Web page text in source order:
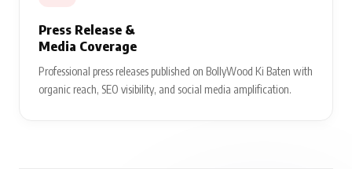
Press Release &
Media Coverage
Professional press releases published on BollyWood Ki Baten with
organic reach, SEO visibility, and social media amplification.